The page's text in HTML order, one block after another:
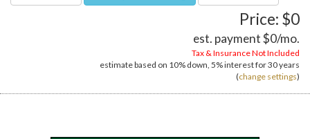
Price: $0
est. payment$0/mo.
Tax & Insurance Not Included
estimate based on 10% down, 5%interest for30 years
(change settings)